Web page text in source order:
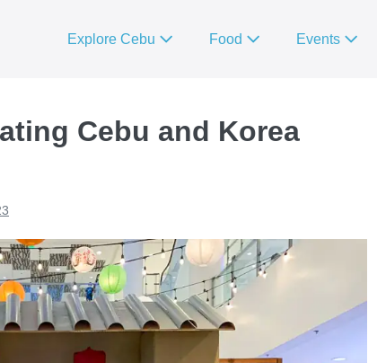
Explore Cebu Food Events
Cebu and Korea